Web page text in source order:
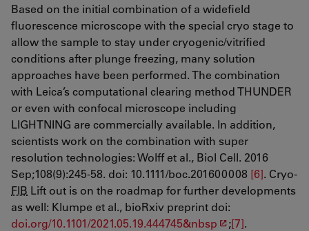
Based on the initial combination of a widefield
fluorescence microscope with the special cryo stage to
allow the sample to stay under cryogenic/vitrified
conditions after plunge freezing, many solution
approaches have been performed. The combination
with Leica’s computational clearing method THUNDER
or even with confocal microscope including
LIGHTNING are commercially available. In addition,
scientists work on the combination with super
resolution technologies: Wolff et al., Biol Cell. 2016
Sep;108(9):245-58. doi: 10.1111/boc.201600008 [6]. Cryo-
FIB Lift out is on the roadmap for further developments
as well: Klumpe et al., bioRxiv preprint doi:
doi.org/10.1101/2021.05.19.444745&nbsp
;[7].